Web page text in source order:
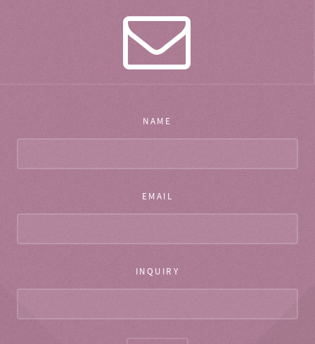
NAME
EMAIL
INQUIRY